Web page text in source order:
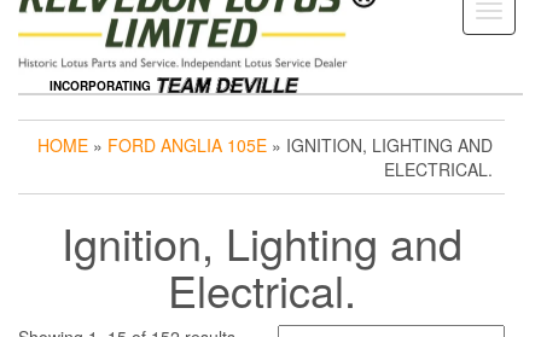
Toggle
INCORPORATING
HOME » FORD ANGLIA 105E » IGNITION, LIGHTING AND
ELECTRICAL.
Ignition, Lighting and
Electrical.